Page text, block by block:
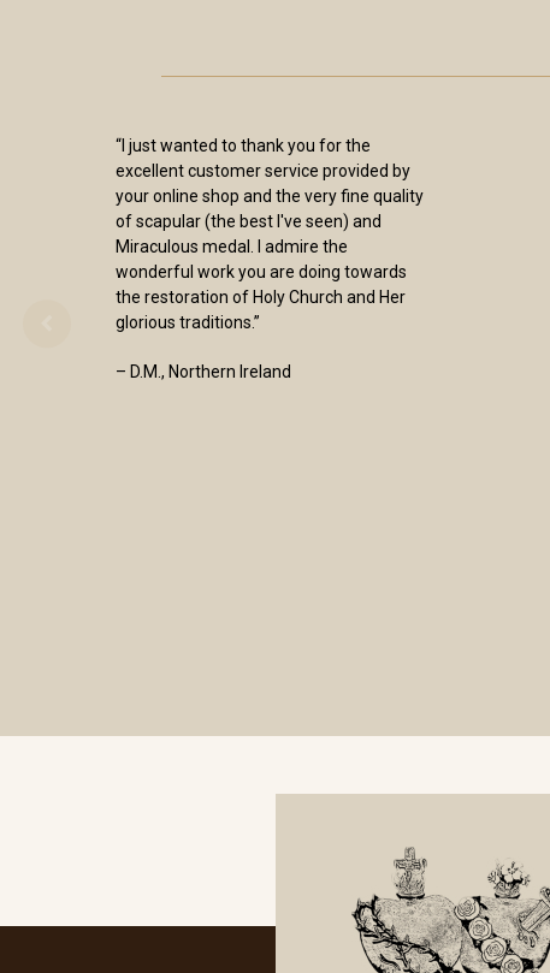
“I just wanted to thank you for the
excellent customer service provided by
your online shop and the very fine quality
of scapular (the best I've seen) and
Miraculous medal. I admire the
wonderful work you are doing towards
the restoration of Holy Church and Her
glorious traditions.”
– D.M., Northern Ireland